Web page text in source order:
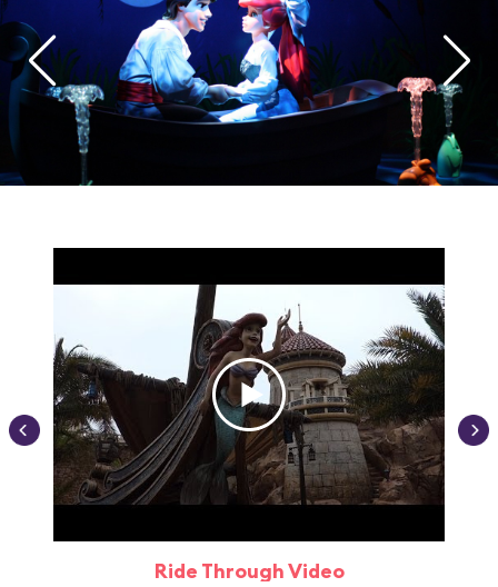
Ride Through Video